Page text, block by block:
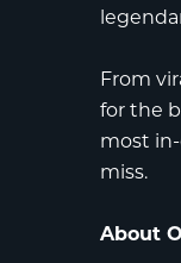
From
for the
most
miss.
About